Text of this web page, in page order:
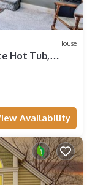
House
Hot Tub,
Availability